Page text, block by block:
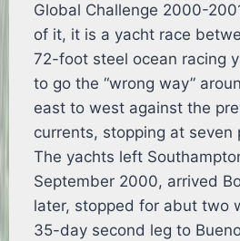
Global Challenge 2000-
of it, it is a yacht race
72-foot steel ocean racing
to go the “wrong way”
east to west against the
currents, stopping at seven
The yachts left
September 2000, arrived
later, stopped for abut two
35-day second leg to